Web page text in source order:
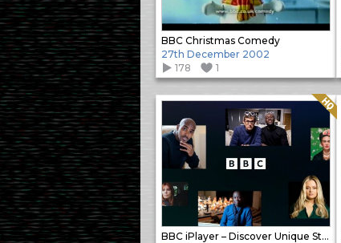
BBC Christmas Comedy
27th December 2002
178
1
BBC iPlayer – Discover Unique Stories
Quality: HQ